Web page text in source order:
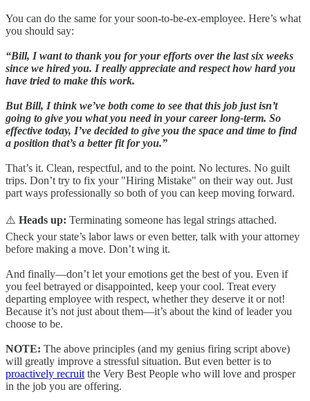
You can do the same for your soon-to-be-ex-employee. Here’s what
you should say:
“Bill, I want to thank you for your efforts over the last six weeks
since we hired you. I really appreciate and respect how hard you
have tried to make this work.
But Bill, I think we’ve both come to see that this job just isn’t
going to give you what you need in your career long-term. So
effective today, I’ve decided to give you the space and time to find
a position that’s a better fit for you.”
That’s it. Clean, respectful, and to the point. No lectures. No guilt
trips. Don’t try to fix your "Hiring Mistake" on their way out. Just
part ways professionally so both of you can keep moving forward.
⚠️ Heads up: Terminating someone has legal strings attached.
Check your state’s labor laws or even better, talk with your attorney
before making a move. Don’t wing it.
And finally—don’t let your emotions get the best of you. Even if
you feel betrayed or disappointed, keep your cool. Treat every
departing employee with respect, whether they deserve it or not!
Because it’s not just about them—it’s about the kind of leader you
choose to be.
NOTE: The above principles (and my genius firing script above)
will greatly improve a stressful situation. But even better is to
proactively recruit the Very Best People who will love and prosper
in the job you are offering.